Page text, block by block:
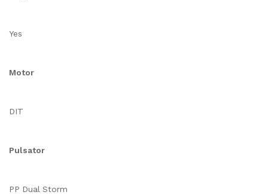
Yes
Motor
DIT
Pulsator
PP Dual Storm